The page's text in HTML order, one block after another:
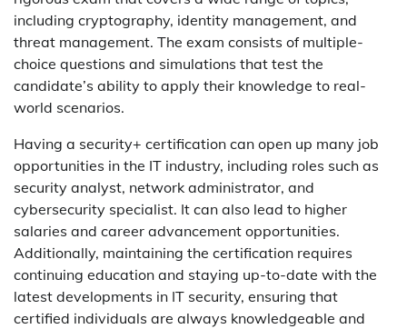
including cryptography, identity management, and
threat management. The exam consists of multiple-
choice questions and simulations that test the
candidate’s ability to apply their knowledge to real-
world scenarios.
Having a security+ certification can open up many job
opportunities in the IT industry, including roles such as
security analyst, network administrator, and
cybersecurity specialist. It can also lead to higher
salaries and career advancement opportunities.
Additionally, maintaining the certification requires
continuing education and staying up-to-date with the
latest developments in IT security, ensuring that
certified individuals are always knowledgeable and